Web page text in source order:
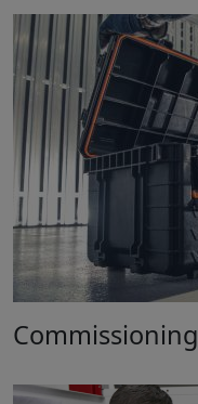
Commissioning